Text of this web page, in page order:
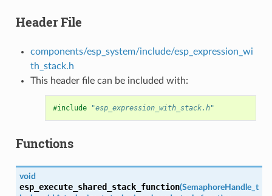
Header File
components/esp_system/include/esp_expression_wi
th_stack.h
This header file can be included with:
#include "esp_expression_with_stack.h"
Functions
void
esp_execute_shared_stack_function(SemaphoreHandle_t